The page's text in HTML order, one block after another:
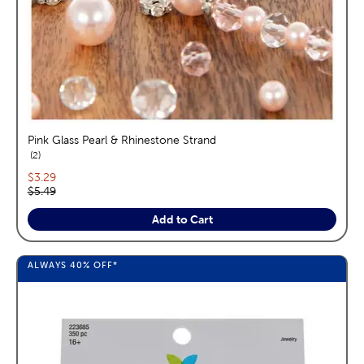
Pink Glass Pearl & Rhinestone Strand
2reviews
Current price:
$3.29
Original price:
$5.49
Add to Cart
ALWAYS 40% OFF*